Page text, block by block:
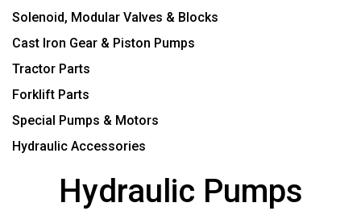
Solenoid, Modular Valves & Blocks
Cast Iron Gear & Piston Pumps
Tractor Parts
Forklift Parts
Special Pumps & Motors
Hydraulic Accessories
Hydraulic Pumps